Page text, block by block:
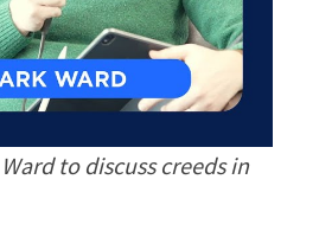
to discuss creeds in